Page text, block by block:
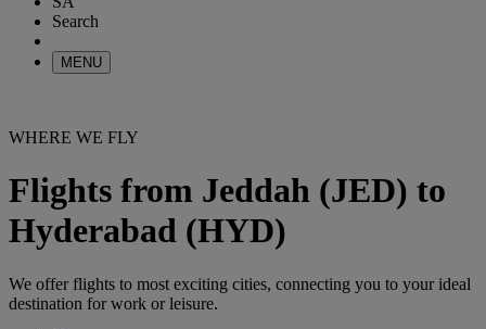
Search
MENU
WHERE WE FLY
Flights from Jeddah (JED) to
Hyderabad (HYD)
We offer flights to most exciting cities, connecting you to your ideal
destination for work or leisure.